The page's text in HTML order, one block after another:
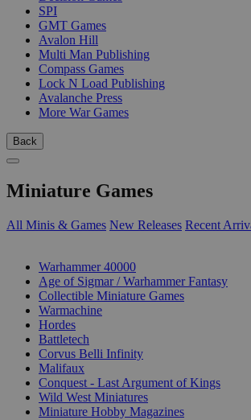
SPI
GMT Games
Avalon Hill
Multi Man Publishing
Compass Games
Lock N Load Publishing
Avalanche Press
More War Games
Back
Miniature Games
All Minis & Games New Releases Recent
Warhammer 40000
Age of Sigmar / Warhammer Fantasy
Collectible Miniature Games
Warmachine
Hordes
Battletech
Corvus Belli Infinity
Malifaux
Conquest - Last Argument of Kings
Wild West Miniatures
Miniature Hobby Magazines